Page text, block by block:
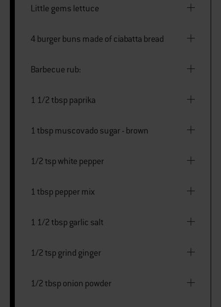
Little gems lettuce
4 burger buns made of ciabatta bread
Barbecue rub:
1 1/2 tbsp paprika
1 tbsp muscovado sugar - brown
1/2 tsp white pepper
1 tbsp pepper mix
1 1/2 tbsp garlic salt
1/2 tsp grind ginger
1/2 tbsp onion powder